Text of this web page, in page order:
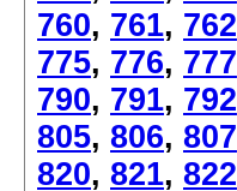
760, 761, 762
775, 776, 777
790, 791, 792
805, 806, 807
820, 821, 822